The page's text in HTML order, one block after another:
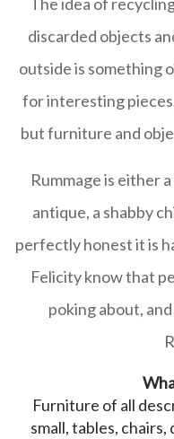
discarded objects
outside is something
for interesting
but furniture and
Rummageis either
antique, a shabby
perfectly honest it is
Felicity know that
poking about,
Furniture of all
small, tables,